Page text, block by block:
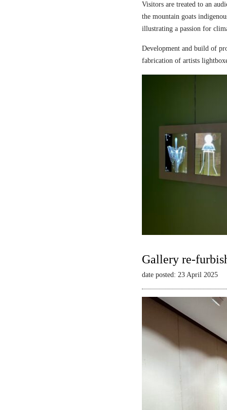
Visitors are treated to an
the mountain goats
illustrating a passion for
Development and build of
fabrication of artists
Gallery re-
date posted: 23 April 2025